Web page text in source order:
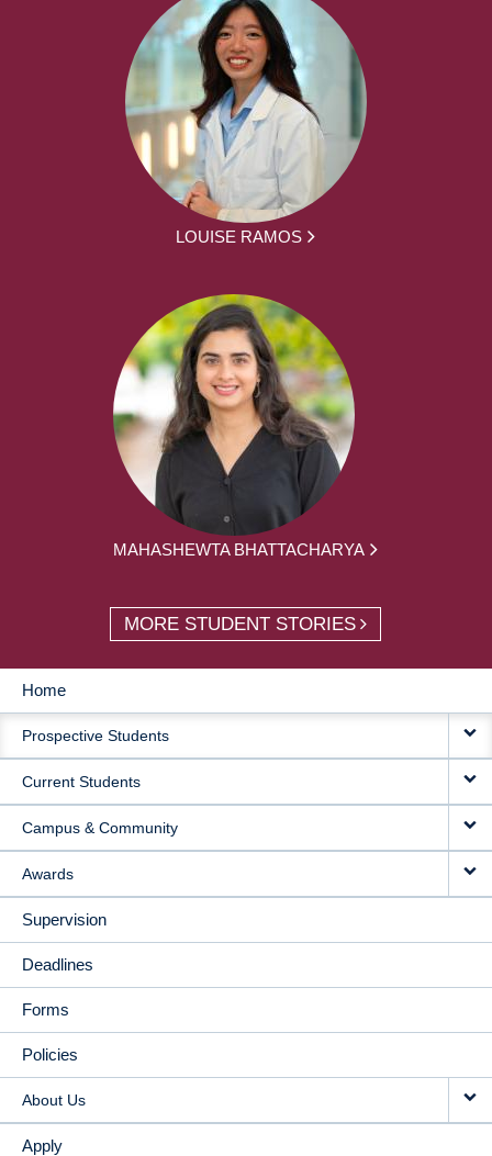
LOUISE RAMOS
MAHASHEWTA BHATTACHARYA
MORE STUDENT STORIES
MAIN
NAVIGATION
Home
Prospective Students
Current Students
Campus & Community
Awards
Supervision
Deadlines
Forms
Policies
About Us
Apply